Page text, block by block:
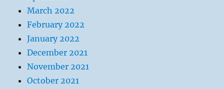
March 2022
February 2022
January 2022
December 2021
November 2021
October 2021